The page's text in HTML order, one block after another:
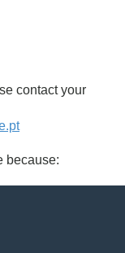
contact your
because: